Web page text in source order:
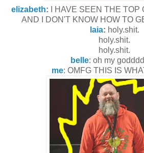
elizabeth: I HAVE SEEN THE TOP
AND I DON'T KNOW HOW TO
laia: holy.shit.
holy.shit.
holy.shit.
belle: oh my
me: OMFG THIS IS